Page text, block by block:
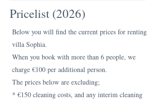
Pricelist (2026)
Below you will find the current prices for renting
villa Sophia.​
When you book with more than 6 people, we
charge €100 per additional person.
The prices below are excluding;
* €150 cleaning costs, and any interim cleaning